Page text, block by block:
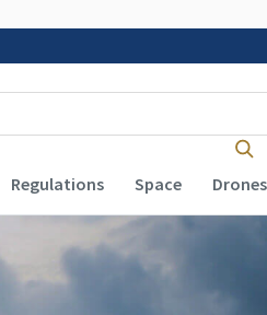
Regulations Space Drones